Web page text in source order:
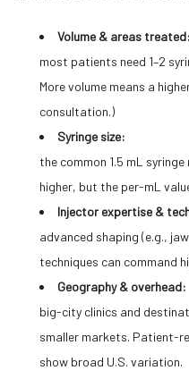
Volume & areas treated:
most patients need 1–2
More volume means a
consultation.)
Syringe size:
the common 1.5 mL
higher, but the per-mL
Injector expertise &
advanced shaping (e.g.,
techniques can command
Geography & overhead:
big-city clinics and
smaller markets. Patient-
show broad U.S. variation.